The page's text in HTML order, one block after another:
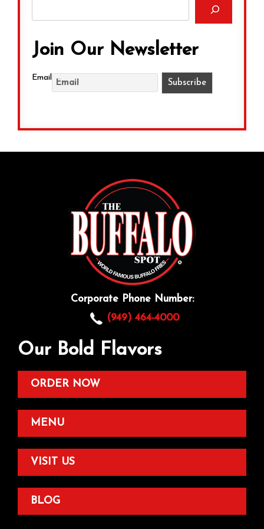
Join Our Newsletter
Email
Corporate Phone Number:
(949) 464-4000
Our Bold Flavors
ORDER NOW
MENU
VISIT US
BLOG